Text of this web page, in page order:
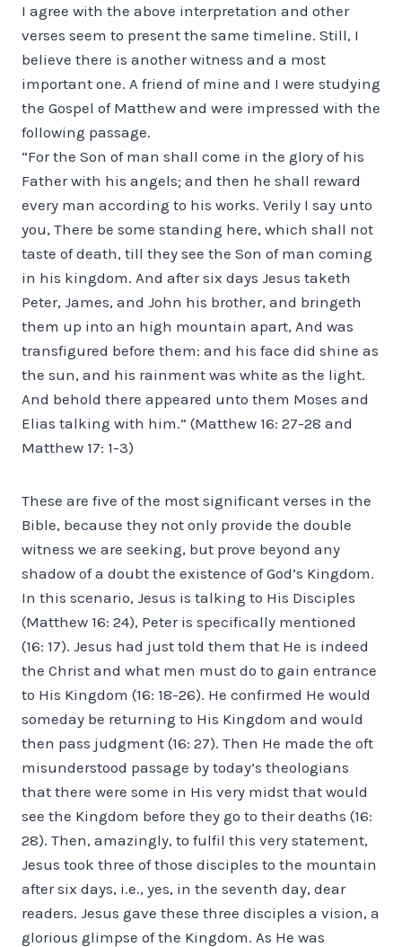
I agree with the above interpretation and other
verses seem to present the same timeline. Still, I
believe there is another witness and a most
important one. A friend of mine and I were studying
the Gospel of Matthew and were impressed with the
following passage.
“For the Son of man shall come in the glory of his
Father with his angels; and then he shall reward
every man according to his works. Verily I say unto
you, There be some standing here, which shall not
taste of death, till they see the Son of man coming
in his kingdom. And after six days Jesus taketh
Peter, James, and John his brother, and bringeth
them up into an high mountain apart, And was
transfigured before them: and his face did shine as
the sun, and his rainment was white as the light.
And behold there appeared unto them Moses and
Elias talking with him.” (Matthew 16: 27-28 and
Matthew 17: 1-3)
These are five of the most significant verses in the
Bible, because they not only provide the double
witness we are seeking, but prove beyond any
shadow of a doubt the existence of God’s Kingdom.
In this scenario, Jesus is talking to His Disciples
(Matthew 16: 24), Peter is specifically mentioned
(16: 17). Jesus had just told them that He is indeed
the Christ and what men must do to gain entrance
to His Kingdom (16: 18-26). He confirmed He would
someday be returning to His Kingdom and would
then pass judgment (16: 27). Then He made the oft
misunderstood passage by today’s theologians
that there were some in His very midst that would
see the Kingdom before they go to their deaths (16:
28). Then, amazingly, to fulfil this very statement,
Jesus took three of those disciples to the mountain
after six days, i.e., yes, in the seventh day, dear
readers. Jesus gave these three disciples a vision, a
glorious glimpse of the Kingdom. As He was